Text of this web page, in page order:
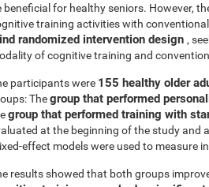
beneficial for healthy seniors. However,
training activities with
randomized intervention design ,
of cognitive training and
participants were 155 healthy older
Thegroup that performed
group that performed training with
at the beginning of the study and
effect models were used to measure
results showed that both groups